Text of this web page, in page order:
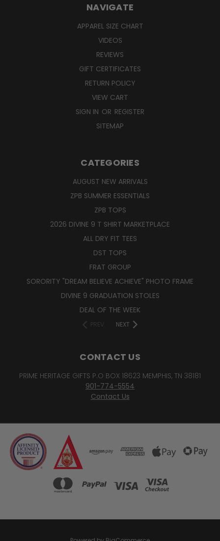
NAVIGATE
APPAREL SIZE CHART
VIDEOS
REVIEWS
GIFT CERTIFICATES
RETURN POLICY
VIEW CART
SIGN IN OR REGISTER
SITEMAP
CATEGORIES
AUGUST NEW ARRIVALS
ZPB SUMMER ESSENTIALS
ZPB TOPS
2026 DIVINE 9 T SHIRT MARKETPLACE
ALL DRY FIT TEES
DST TOPS
FRAT GROUP
SORORITY "DREAM BELIEVE ACHIEVE" PHOTO FRAME
DIVINE 9 GRADUATION STOLES
DEAL OF THE WEEK
PREV NEXT
CONTACT US
PRIME HERITAGE GIFTS P.O BOX 18623 MEMPHIS, TN 38181
901-774-5554
Contact Us